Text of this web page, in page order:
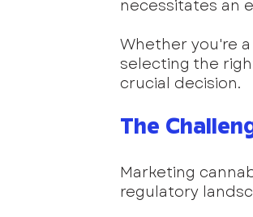
necessitates an
Whether you're
selecting the
crucial decision.
The
Marketing
regulatory